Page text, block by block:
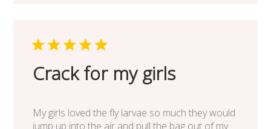
Crack for my girls
My girls loved the fly larvae so much they would
jump up into the air and pull the bag out of my